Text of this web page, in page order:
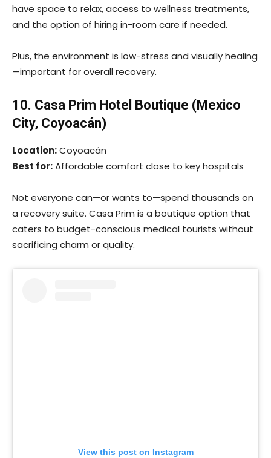
have space to relax, access to wellness treatments,
and the option of hiring in-room care if needed.
Plus, the environment is low-stress and visually healing
—important for overall recovery.
10. Casa Prim Hotel Boutique (Mexico
City, Coyoacán)
Location:Coyoacán
Best for:Affordable comfort close to key hospitals
Not everyone can—or wants to—spend thousands on
a recovery suite. Casa Prim is a boutique option that
caters to budget-conscious medical tourists without
sacrificing charm or quality.
View this post on Instagram